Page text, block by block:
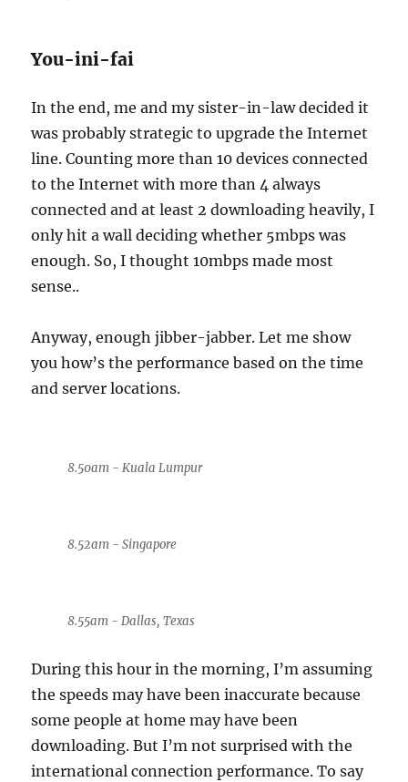
You-ini-fai
In the end, me and my sister-in-law decided it
was probably strategic to upgrade the Internet
line. Counting more than 10 devices connected
to the Internet with more than 4 always
connected and at least 2 downloading heavily, I
only hit a wall deciding whether 5mbps was
enough. So, I thought 10mbps made most
sense..
Anyway, enough jibber-jabber. Let me show
you how’s the performance based on the time
and server locations.
8.50am - Kuala Lumpur
8.52am - Singapore
8.55am - Dallas, Texas
During this hour in the morning, I’m assuming
the speeds may have been inaccurate because
some people at home may have been
downloading. But I’m not surprised with the
international connection performance. To say